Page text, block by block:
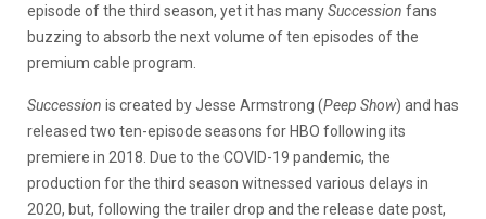
episode of the third season, yet it has manySuccession fans
buzzing to absorb the next volume of ten episodes of the
premium cable program.
Succession is created by Jesse Armstrong (Peep Show) and has
released two ten-episode seasons for HBO following its
premiere in 2018. Due to the COVID-19 pandemic, the
production for the third season witnessed various delays in
2020, but, following the trailer drop and the release date post,